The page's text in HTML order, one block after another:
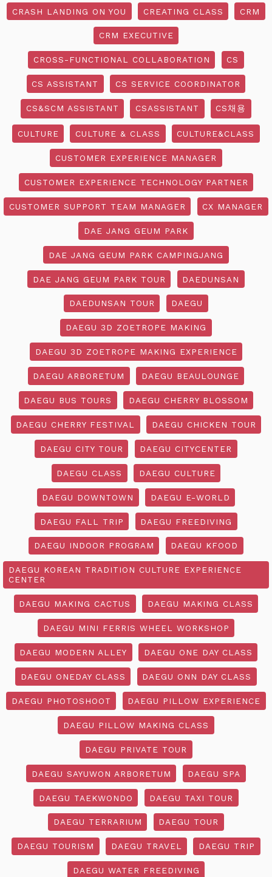
CRASH LANDING ON YOU CREATING CLASS CRM
CRM EXECUTIVE
CROSS-FUNCTIONAL COLLABORATION CS
CS ASSISTANT CS SERVICE COORDINATOR
CS&SCM ASSISTANT CSASSISTANT CS채용
CULTURE CULTURE & CLASS CULTURE&CLASS
CUSTOMER EXPERIENCE MANAGER
CUSTOMER EXPERIENCE TECHNOLOGY PARTNER
CUSTOMER SUPPORT TEAM MANAGER CX MANAGER
DAE JANG GEUM PARK
DAE JANG GEUM PARK CAMPINGJANG
DAE JANG GEUM PARK TOUR DAEDUNSAN
DAEDUNSAN TOUR DAEGU
DAEGU 3D ZOETROPE MAKING
DAEGU 3D ZOETROPE MAKING EXPERIENCE
DAEGU ARBORETUM DAEGU BEAULOUNGE
DAEGU BUS TOURS DAEGU CHERRY BLOSSOM
DAEGU CHERRY FESTIVAL DAEGU CHICKEN TOUR
DAEGU CITY TOUR DAEGU CITYCENTER
DAEGU CLASS DAEGU CULTURE
DAEGU DOWNTOWN DAEGU E-WORLD
DAEGU FALL TRIP DAEGU FREEDIVING
DAEGU INDOOR PROGRAM DAEGU KFOOD
DAEGU KOREAN TRADITION CULTURE EXPERIENCE
CENTER
DAEGU MAKING CACTUS DAEGU MAKING CLASS
DAEGU MINI FERRIS WHEEL WORKSHOP
DAEGU MODERN ALLEY DAEGU ONE DAY CLASS
DAEGU ONEDAY CLASS DAEGU ONN DAY CLASS
DAEGU PHOTOSHOOT DAEGU PILLOW EXPERIENCE
DAEGU PILLOW MAKING CLASS
DAEGU PRIVATE TOUR
DAEGU SAYUWON ARBORETUM DAEGU SPA
DAEGU TAEKWONDO DAEGU TAXI TOUR
DAEGU TERRARIUM DAEGU TOUR
DAEGU TOURISM DAEGU TRAVEL DAEGU TRIP
DAEGU WATER FREEDIVING